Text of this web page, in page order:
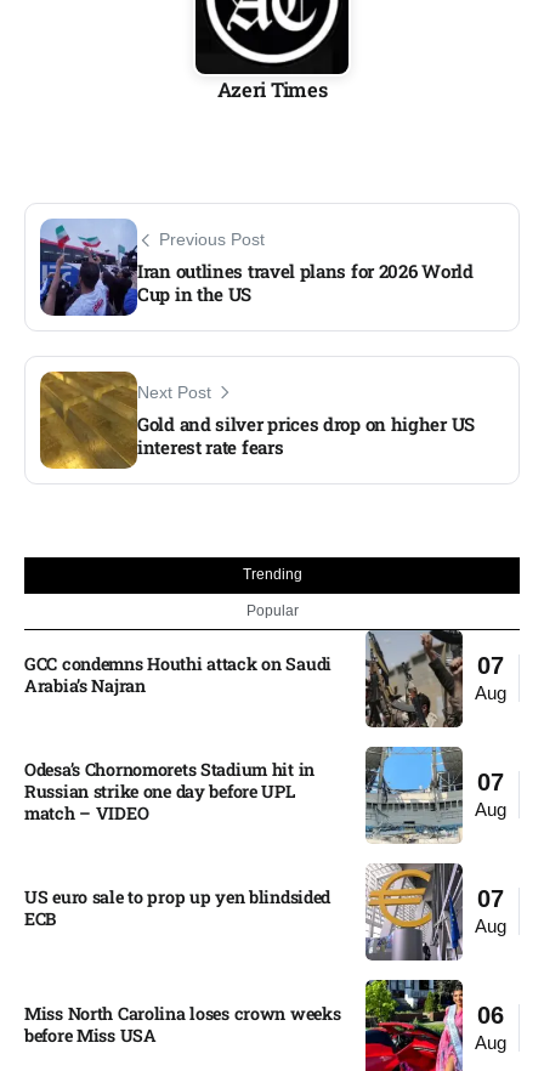
Azeri Times
Previous Post
Iran outlines travel plans for 2026 World
Cup in the US
Next Post
Gold and silver prices drop on higher US
interest rate fears
Trending
Popular
07
Aug
GCC condemns Houthi attack on Saudi
Arabia’s Najran
07
Aug
Odesa’s Chornomorets Stadium hit in
Russian strike one day before UPL
match – VIDEO
07
Aug
US euro sale to prop up yen blindsided
ECB
06
Aug
Miss North Carolina loses crown weeks
before Miss USA